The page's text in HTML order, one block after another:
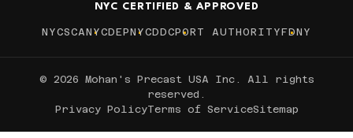
NYC CERTIFIED & APPROVED
NYCSCANYCDEPNYCDDCPORT AUTHORITYFDNY
© 2026 Mohan's Precast USA Inc. All rights
reserved.
Privacy PolicyTerms of ServiceSitemap